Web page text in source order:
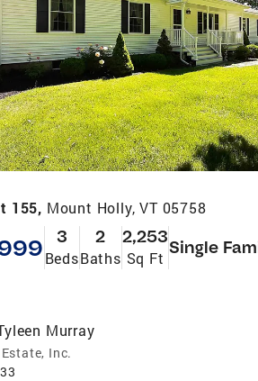
155, Mount Holly, VT 05758
3
Beds
2
Baths
2,253
Sq Ft
Single
Murray
Inc.